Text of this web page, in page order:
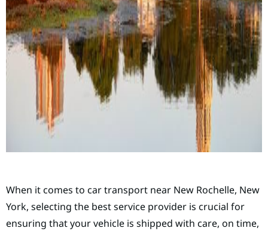
When it comes to car transport near New Rochelle, New
York, selecting the best service provider is crucial for
ensuring that your vehicle is shipped with care, on time,